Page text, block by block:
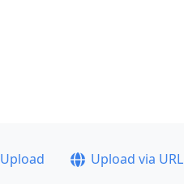
Upload Upload via URL